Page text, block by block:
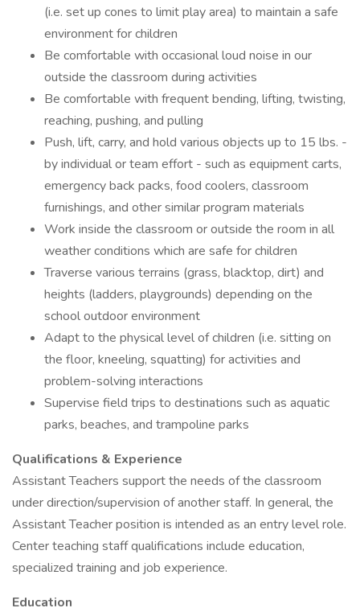
(i.e. set up cones to limit play area) to maintain a safe
environment for children
Be comfortable with occasional loud noise in our
outside the classroom during activities
Be comfortable with frequent bending, lifting, twisting,
reaching, pushing, and pulling
Push, lift, carry, and hold various objects up to 15 lbs. -
by individual or team effort - such as equipment carts,
emergency back packs, food coolers, classroom
furnishings, and other similar program materials
Work inside the classroom or outside the room in all
weather conditions which are safe for children
Traverse various terrains (grass, blacktop, dirt) and
heights (ladders, playgrounds) depending on the
school outdoor environment
Adapt to the physical level of children (i.e. sitting on
the floor, kneeling, squatting) for activities and
problem-solving interactions
Supervise field trips to destinations such as aquatic
parks, beaches, and trampoline parks
Qualifications & Experience
Assistant Teachers support the needs of the classroom
under direction/supervision of another staff. In general, the
Assistant Teacher position is intended as an entry level role.
Center teaching staff qualifications include education,
specialized training and job experience.
Education